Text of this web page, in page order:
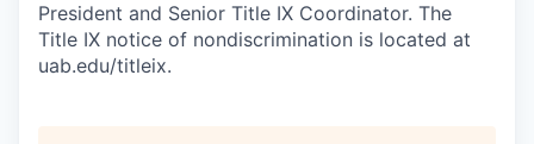
President and Senior Title IX Coordinator. The
Title IX notice of nondiscrimination is located at
uab.edu/titleix.